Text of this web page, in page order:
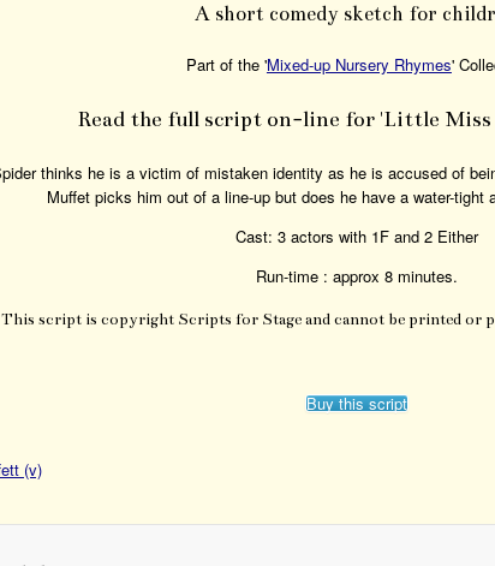
A short comedy sketch for
Part of the 'Mixed-up Nursery Rhymes'
Read the full script on-line for 'Little
thinks he is a victim of mistaken identity as he is accused of
Muffet picks him out of a line-up but does he have a water-tight
Cast: 3 actors with 1F and 2 Either
Run-time : approx 8 minutes.
This script is copyright Scripts for Stage and cannot be printed or
Buy this script
(v)